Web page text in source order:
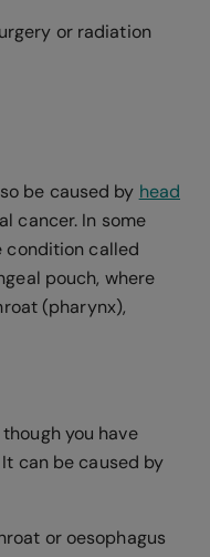
or radiation
be caused by head
cancer. In some
condition called
pouch, where
(pharynx),
you have
can be caused by
or oesophagus